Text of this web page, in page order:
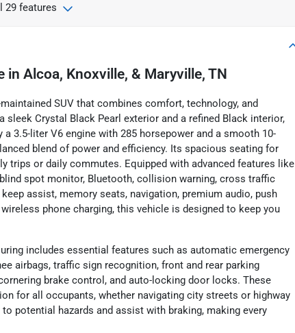
29 features
in Alcoa, Knoxville, & Maryville, TN
SUV that combines comfort, technology, and
Crystal Black Pearl exterior and a refined Black interior,
3.5-liter V6 engine with 285 horsepower and a smooth 10-
blend of power and efficiency. Its spacious seating for
trips or daily commutes. Equipped with advanced features like
spot monitor, Bluetooth, collision warning, cross traffic
assist, memory seats, navigation, premium audio, push
phone charging, this vehicle is designed to keep you
includes essential features such as automatic emergency
airbags, traffic sign recognition, front and rear parking
brake control, and auto-locking door locks. These
for all occupants, whether navigating city streets or highway
potential hazards and assist with braking, making every